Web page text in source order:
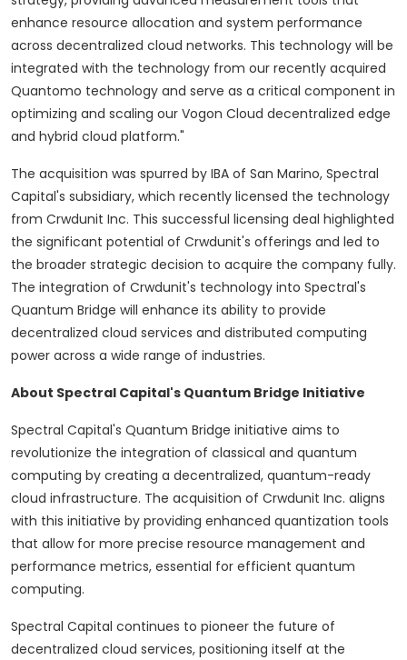
enhance resource allocation and system performance
across decentralized cloud networks. This technology will be
integrated with the technology from our recently acquired
Quantomo technology and serve as a critical component in
optimizing and scaling our Vogon Cloud decentralized edge
and hybrid cloud platform."
The acquisition was spurred by IBA of San Marino, Spectral
Capital's subsidiary, which recently licensed the technology
from Crwdunit Inc. This successful licensing deal highlighted
the significant potential of Crwdunit's offerings and led to
the broader strategic decision to acquire the company fully.
The integration of Crwdunit's technology into Spectral's
Quantum Bridge will enhance its ability to provide
decentralized cloud services and distributed computing
power across a wide range of industries.
About Spectral Capital's Quantum Bridge Initiative
Spectral Capital's Quantum Bridge initiative aims to
revolutionize the integration of classical and quantum
computing by creating a decentralized, quantum-ready
cloud infrastructure. The acquisition of Crwdunit Inc. aligns
with this initiative by providing enhanced quantization tools
that allow for more precise resource management and
performance metrics, essential for efficient quantum
computing.
Spectral Capital continues to pioneer the future of
decentralized cloud services, positioning itself at the